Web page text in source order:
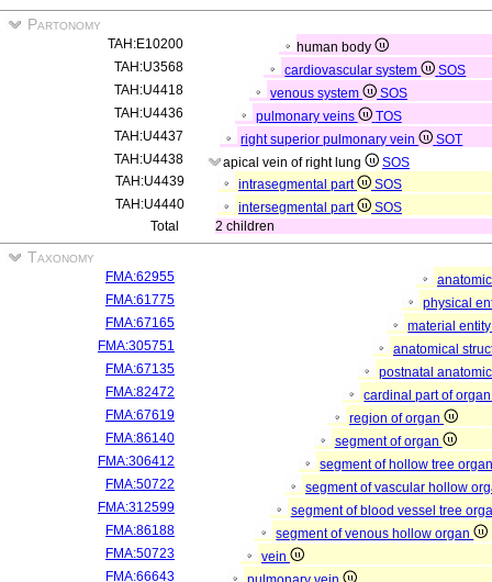
Partonomy
TAH:E10200
human body
TAH:U3568
cardiovascular system
SOS
TAH:U4418
venous system
SOS
TAH:U4436
pulmonary veins
TOS
TAH:U4437
right superior pulmonary vein
SOT
TAH:U4438
apical vein of right lung
SOS
TAH:U4439
intrasegmental part
SOS
TAH:U4440
intersegmental part
SOS
Total
2 children
Taxonomy
FMA:62955
FMA:61775
physical
FMA:67165
material
FMA:305751
anatomical
FMA:67135
postnatal
FMA:82472
cardinal part of
FMA:67619
region of organ
FMA:86140
segment of organ
FMA:306412
segment of hollow tree
FMA:50722
segment of vascular hollow
FMA:312599
segment of blood vessel tree
FMA:86188
segment of venous hollow organ
FMA:50723
vein
FMA:66643